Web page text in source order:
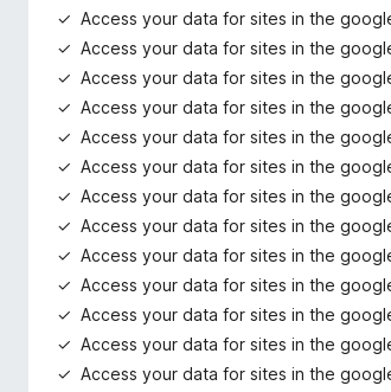
Access your data for sites in the
Access your data for sites in the
Access your data for sites in the
Access your data for sites in the
Access your data for sites in the
Access your data for sites in the
Access your data for sites in the
Access your data for sites in the
Access your data for sites in the
Access your data for sites in the
Access your data for sites in the
Access your data for sites in the
Access your data for sites in the